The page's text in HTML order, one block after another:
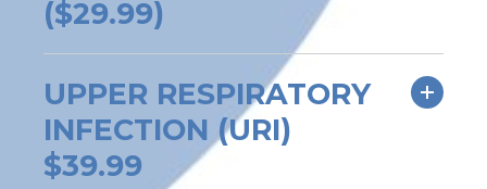
($29.99)
UPPER RESPIRATORY
INFECTION (URI)
$39.99